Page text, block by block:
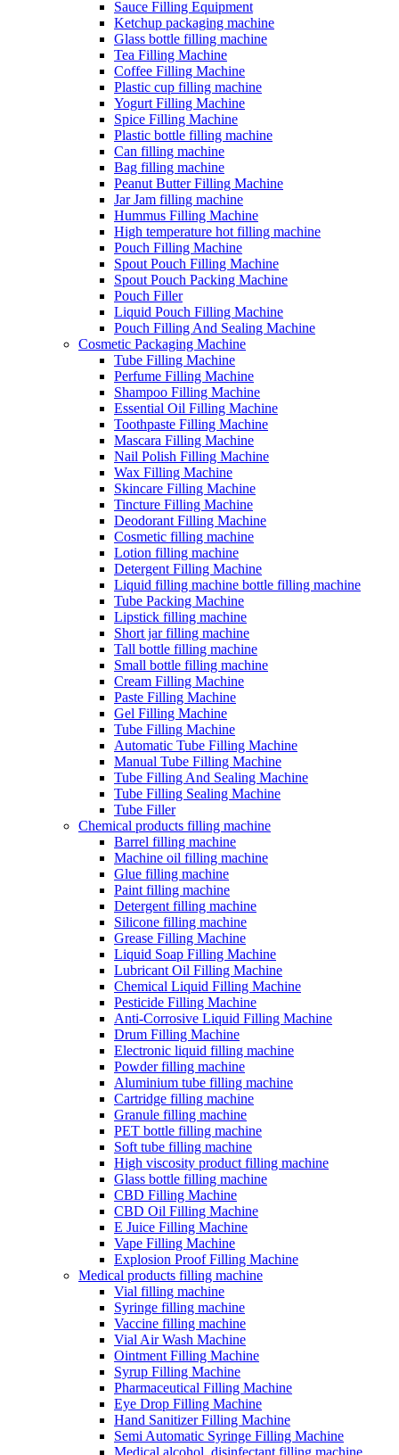
Sauce Filling Equipment
Ketchup packaging machine
Glass bottle filling machine
Tea Filling Machine
Coffee Filling Machine
Plastic cup filling machine
Yogurt Filling Machine
Spice Filling Machine
Plastic bottle filling machine
Can filling machine
Bag filling machine
Peanut Butter Filling Machine
Jar Jam filling machine
Hummus Filling Machine
High temperature hot filling machine
Pouch Filling Machine
Spout Pouch Filling Machine
Spout Pouch Packing Machine
Pouch Filler
Liquid Pouch Filling Machine
Pouch Filling And Sealing Machine
Cosmetic Packaging Machine
Tube Filling Machine
Perfume Filling Machine
Shampoo Filling Machine
Essential Oil Filling Machine
Toothpaste Filling Machine
Mascara Filling Machine
Nail Polish Filling Machine
Wax Filling Machine
Skincare Filling Machine
Tincture Filling Machine
Deodorant Filling Machine
Cosmetic filling machine
Lotion filling machine
Detergent Filling Machine
Liquid filling machine bottle filling machine
Tube Packing Machine
Lipstick filling machine
Short jar filling machine
Tall bottle filling machine
Small bottle filling machine
Cream Filling Machine
Paste Filling Machine
Gel Filling Machine
Tube Filling Machine
Automatic Tube Filling Machine
Manual Tube Filling Machine
Tube Filling And Sealing Machine
Tube Filling Sealing Machine
Tube Filler
Chemical products filling machine
Barrel filling machine
Machine oil filling machine
Glue filling machine
Paint filling machine
Detergent filling machine
Silicone filling machine
Grease Filling Machine
Liquid Soap Filling Machine
Lubricant Oil Filling Machine
Chemical Liquid Filling Machine
Pesticide Filling Machine
Anti-Corrosive Liquid Filling Machine
Drum Filling Machine
Electronic liquid filling machine
Powder filling machine
Aluminium tube filling machine
Cartridge filling machine
Granule filling machine
PET bottle filling machine
Soft tube filling machine
High viscosity product filling machine
Glass bottle filling machine
CBD Filling Machine
CBD Oil Filling Machine
E Juice Filling Machine
Vape Filling Machine
Explosion Proof Filling Machine
Medical products filling machine
Vial filling machine
Syringe filling machine
Vaccine filling machine
Vial Air Wash Machine
Ointment Filling Machine
Syrup Filling Machine
Pharmaceutical Filling Machine
Eye Drop Filling Machine
Hand Sanitizer Filling Machine
Semi Automatic Syringe Filling Machine
Medical alcohol, disinfectant filling machine